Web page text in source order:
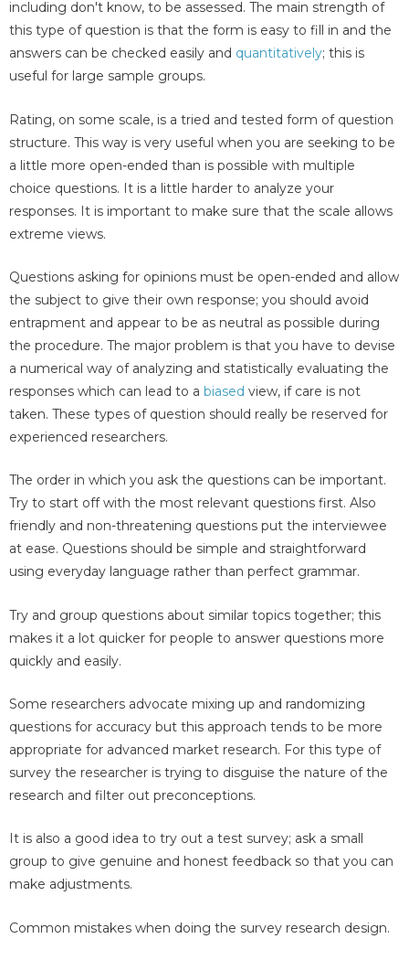
including don't know, to be assessed. The main strength of
this type of question is that the form is easy to fill in and the
answers can be checked easily and quantitatively; this is
useful for large sample groups.
Rating, on some scale, is a tried and tested form of question
structure. This way is very useful when you are seeking to be
a little more open-ended than is possible with multiple
choice questions. It is a little harder to analyze your
responses. It is important to make sure that the scale allows
extreme views.
Questions asking for opinions must be open-ended and allow
the subject to give their own response; you should avoid
entrapment and appear to be as neutral as possible during
the procedure. The major problem is that you have to devise
a numerical way of analyzing and statistically evaluating the
responses which can lead to a biased view, if care is not
taken. These types of question should really be reserved for
experienced researchers.
The order in which you ask the questions can be important.
Try to start off with the most relevant questions first. Also
friendly and non-threatening questions put the interviewee
at ease. Questions should be simple and straightforward
using everyday language rather than perfect grammar.
Try and group questions about similar topics together; this
makes it a lot quicker for people to answer questions more
quickly and easily.
Some researchers advocate mixing up and randomizing
questions for accuracy but this approach tends to be more
appropriate for advanced market research. For this type of
survey the researcher is trying to disguise the nature of the
research and filter out preconceptions.
It is also a good idea to try out a test survey; ask a small
group to give genuine and honest feedback so that you can
make adjustments.
Common mistakes when doing the survey research design.